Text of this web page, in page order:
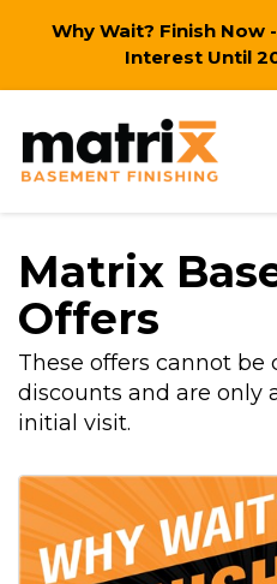
Why Wait? Finish Now
Interest Until
Matrix
Offers
These offers cannot
discounts and are only
initial visit.